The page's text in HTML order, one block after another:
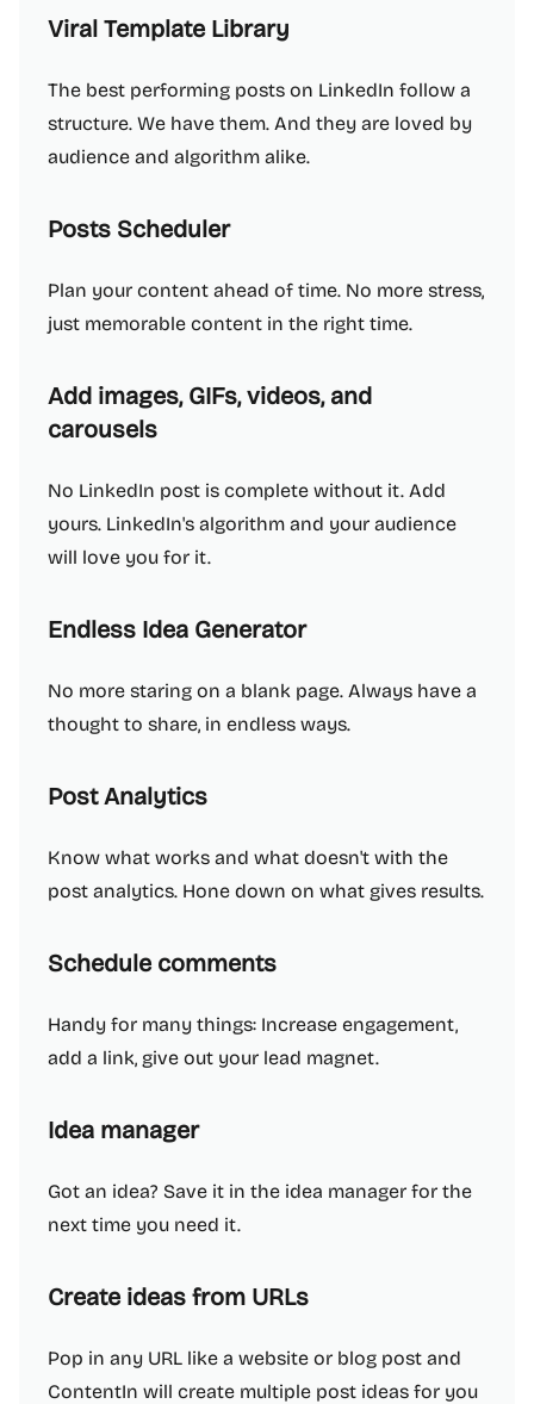
Viral Template Library
The best performing posts on LinkedIn follow a
structure. We have them. And they are loved by
audience and algorithm alike.
Posts Scheduler
Plan your content ahead of time. No more stress,
just memorable content in the right time.
Add images, GIFs, videos, and
carousels
No LinkedIn post is complete without it. Add
yours. LinkedIn's algorithm and your audience
will love you for it.
Endless Idea Generator
No more staring on a blank page. Always have a
thought to share, in endless ways.
Post Analytics
Know what works and what doesn't with the
post analytics. Hone down on what gives results.
Schedule comments
Handy for many things: Increase engagement,
add a link, give out your lead magnet.
Idea manager
Got an idea? Save it in the idea manager for the
next time you need it.
Create ideas from URLs
Pop in any URL like a website or blog post and
ContentIn will create multiple post ideas for you